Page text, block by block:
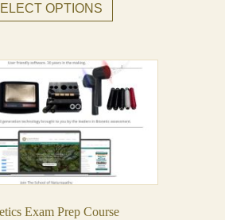
OPTIONS
variants.
The
options
may
the
Exam Prep Course